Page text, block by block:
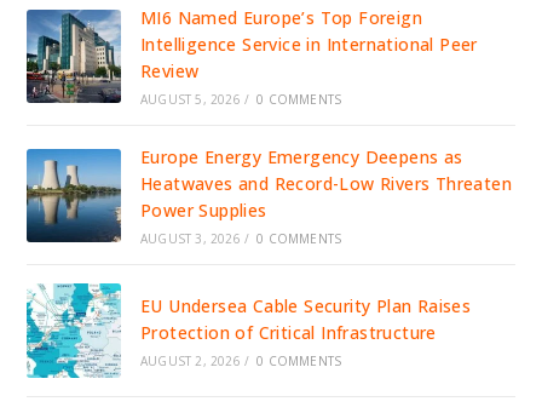
MI6 Named Europe’s Top Foreign
Intelligence Service in International Peer
Review
AUGUST 5, 2026 / 0 COMMENTS
Europe Energy Emergency Deepens as
Heatwaves and Record-Low Rivers Threaten
Power Supplies
AUGUST 3, 2026 / 0 COMMENTS
EU Undersea Cable Security Plan Raises
Protection of Critical Infrastructure
AUGUST 2, 2026 / 0 COMMENTS